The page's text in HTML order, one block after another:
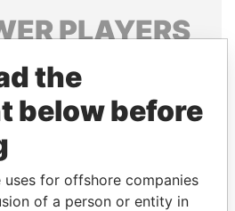
PLAYERS
of world leaders,
relatives and associates.
Papers
the
below before
for offshore companies
of a person or entity in